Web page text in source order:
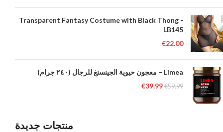
Transparent Fantasy Costume with Black Thong -
LB145
€22.00
Limea – معجون حيوية الجينسنغ للرجال (٢٤٠ جرام)
€59.99
€39.99
منتجات جديدة